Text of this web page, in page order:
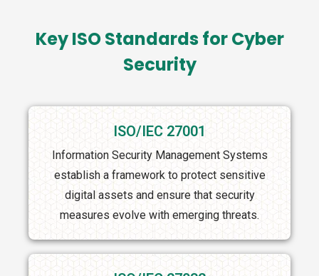
Key ISO Standards for Cyber
Security
ISO/IEC 27001
Information Security Management Systems
establish a framework to protect sensitive
digital assets and ensure that security
measures evolve with emerging threats.